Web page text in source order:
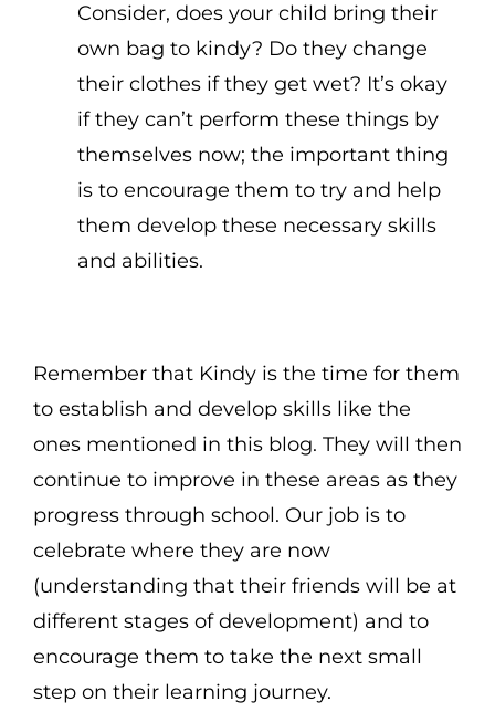
Consider, does your child bring their
own bag to kindy? Do they change
their clothes if they get wet? It’s okay
if they can’t perform these things by
themselves now; the important thing
is to encourage them to try and help
them develop these necessary skills
and abilities.
Remember that Kindy is the time for them
to establish and develop skills like the
ones mentioned in this blog. They will then
continue to improve in these areas as they
progress through school. Our job is to
celebrate where they are now
(understanding that their friends will be at
different stages of development) and to
encourage them to take the next small
step on their learning journey.